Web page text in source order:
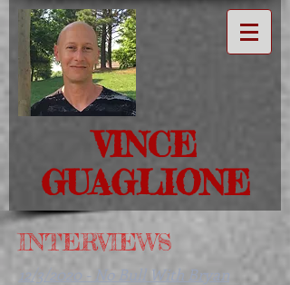
VINCE
GUAGLIONE
INTERVIEWS
12/3/2020 - No Bull With Bryan